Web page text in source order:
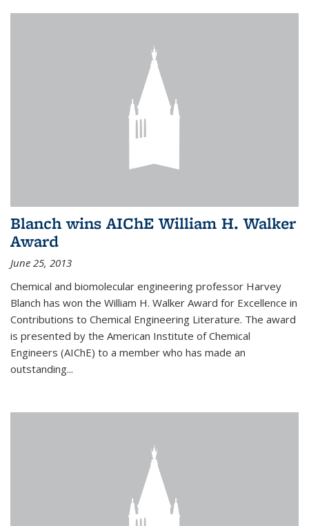
Blanch wins AIChE William H. Walker
Award
June 25, 2013
Chemical and biomolecular engineering professor Harvey
Blanch has won the William H. Walker Award for Excellence in
Contributions to Chemical Engineering Literature. The award
is presented by the American Institute of Chemical
Engineers (AIChE) to a member who has made an
outstanding...